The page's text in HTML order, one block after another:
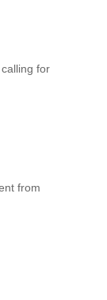
for
from